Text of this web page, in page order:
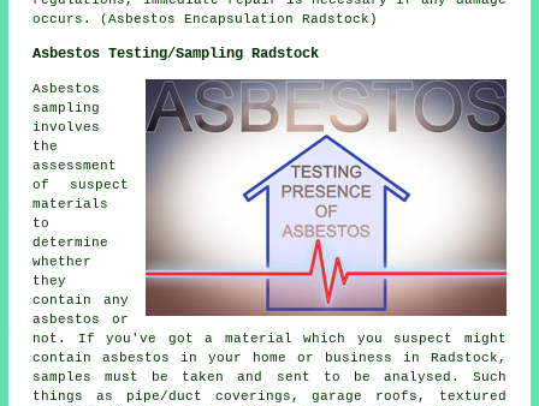
occurs. (Asbestos Encapsulation Radstock)
Asbestos Testing/Sampling Radstock
Asbestos
sampling
involves
the
assessment
of suspect
materials
to
determine
whether
they
contain any
asbestos or
not. If you've got a material which you suspect might
contain asbestos in your home or business in Radstock,
samples must be taken and sent to be analysed. Such
things as pipe/duct coverings, garage roofs, textured